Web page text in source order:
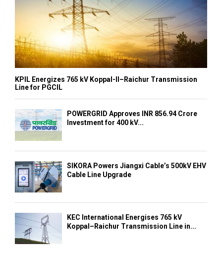
KPIL Energizes 765 kV Koppal-II–Raichur Transmission
Line for PGCIL
POWERGRID Approves INR 856.94 Crore
Investment for 400 kV...
SIKORA Powers Jiangxi Cable’s 500kV EHV
Cable Line Upgrade
KEC International Energises 765 kV
Koppal–Raichur Transmission Line in...